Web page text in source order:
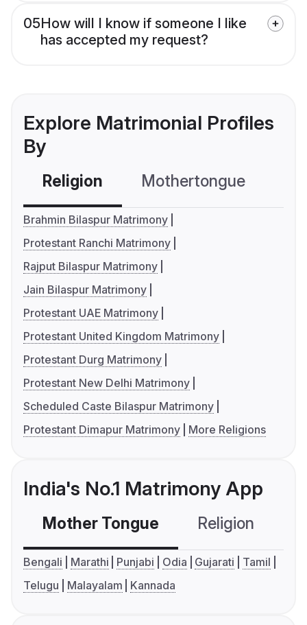
05How will I know if someone I like
has accepted my request?
Explore Matrimonial Profiles
By
Religion Mothertongue
Brahmin Bilaspur Matrimony
Protestant Ranchi Matrimony
Rajput Bilaspur Matrimony
Jain Bilaspur Matrimony
Protestant UAE Matrimony
Protestant United Kingdom Matrimony
Protestant Durg Matrimony
Protestant New Delhi Matrimony
Scheduled Caste Bilaspur Matrimony
Protestant Dimapur Matrimony
More Religions
India's No.1 Matrimony App
Mother Tongue Religion
Bengali Marathi Punjabi Odia Gujarati
Tamil
Telugu
Malayalam Kannada